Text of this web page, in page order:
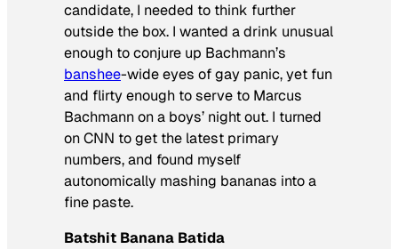
candidate, I needed to think further
outside the box. I wanted a drink unusual
enough to conjure up Bachmann’s
banshee-wide eyes of gay panic, yet fun
and flirty enough to serve to Marcus
Bachmann on a boys’ night out. I turned
on CNN to get the latest primary
numbers, and found myself
autonomically mashing bananas into a
fine paste.
Batshit Banana Batida